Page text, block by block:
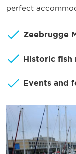
perfect
Zeebrugge
Historic fish
Events and